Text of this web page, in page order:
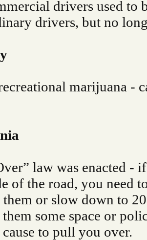
drivers used to
drivers, but no
marijuana -
law was enacted -
of the road, you need
or slow down to
some space or
cause to pull you over.